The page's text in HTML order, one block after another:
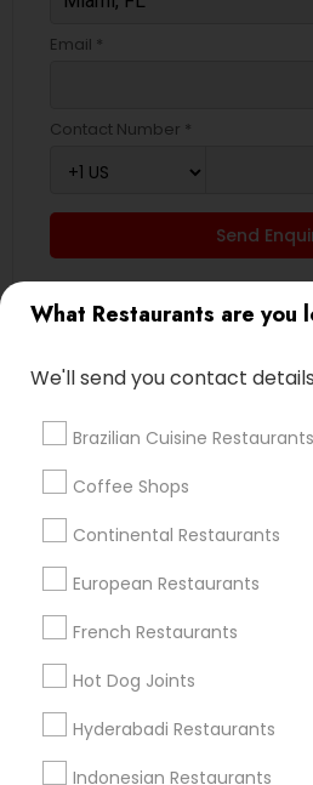
What Restaurants are you
We'll send you contact
Brazilian Cuisine Restaurants
Coffee Shops
Continental Restaurants
European Restaurants
French Restaurants
Hot Dog Joints
Hyderabadi Restaurants
Indonesian Restaurants
Email *
Contact Number *
Send
Type of Restaurants
South Indian Restaurants
Vegetarian Restaurants
Asian Restaurants
Andhra Restaurants
Continental Restaurants